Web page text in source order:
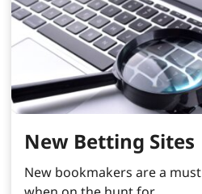
New Betting Sites
New bookmakers are a must